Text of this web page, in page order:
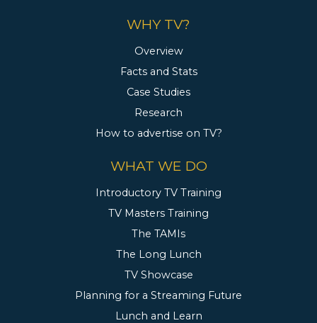
WHY TV?
Overview
Facts and Stats
Case Studies
Research
How to advertise on TV?
WHAT WE DO
Introductory TV Training
TV Masters Training
The TAMIs
The Long Lunch
TV Showcase
Planning for a Streaming Future
Lunch and Learn